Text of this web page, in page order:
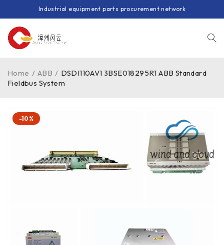
Industrial equipment parts procurement network
Home / ABB / DSDI110AV1 3BSE018295R1 ABB Standard
Fieldbus System
-10%